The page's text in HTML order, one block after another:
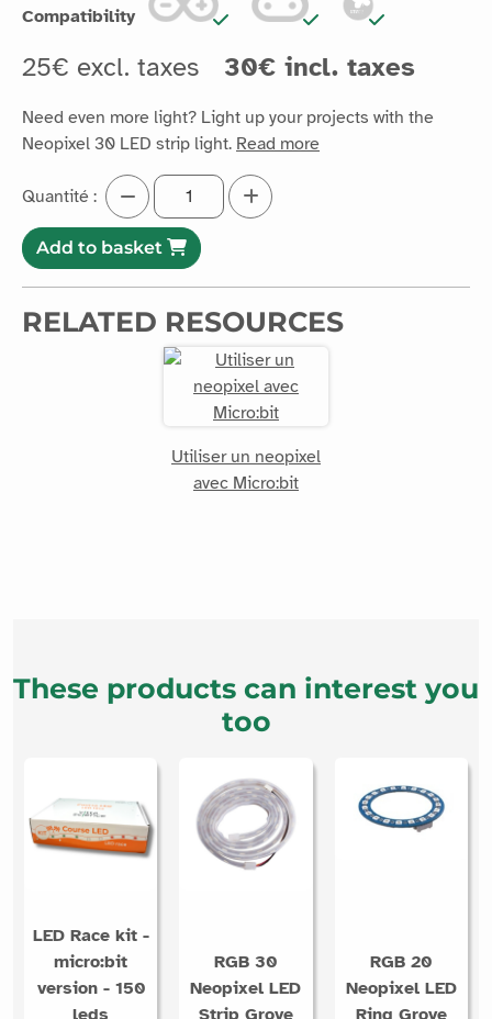
Compatibility
25€ excl. taxes 30€ incl. taxes
Need even more light? Light up your projects with the
Neopixel 30 LED strip light. Read more
Quantité :
Add to basket
RELATED RESOURCES
Utiliser un neopixel
avec Micro:bit
These products can interest you
too
LED Race kit -
micro:bit
version - 150
leds
RGB 30
Neopixel LED
Strip Grove
RGB 20
Neopixel LED
Ring Grove